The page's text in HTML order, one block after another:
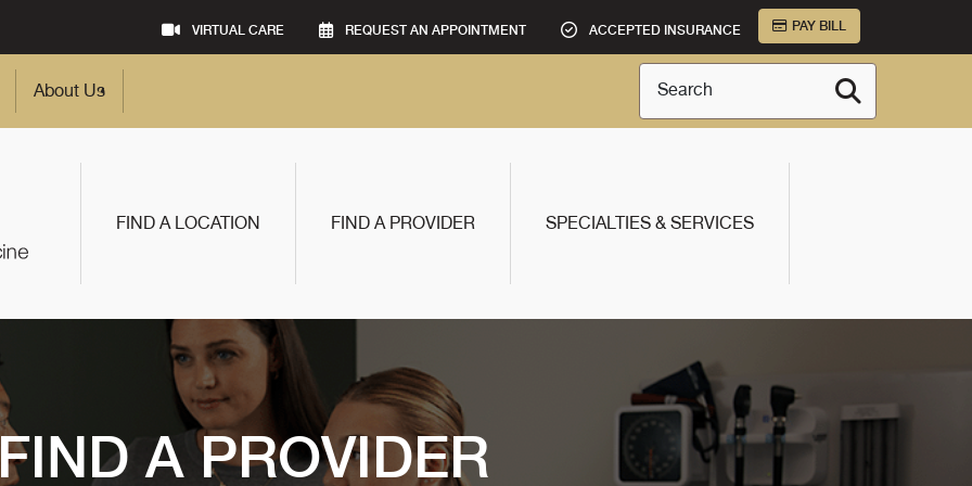
VIRTUAL CARE REQUEST AN APPOINTMENT ACCEPTED INSURANCE PAY BILL
About Us Search
FIND A LOCATION FIND A PROVIDER SPECIALTIES & SERVICES
A PROVIDER